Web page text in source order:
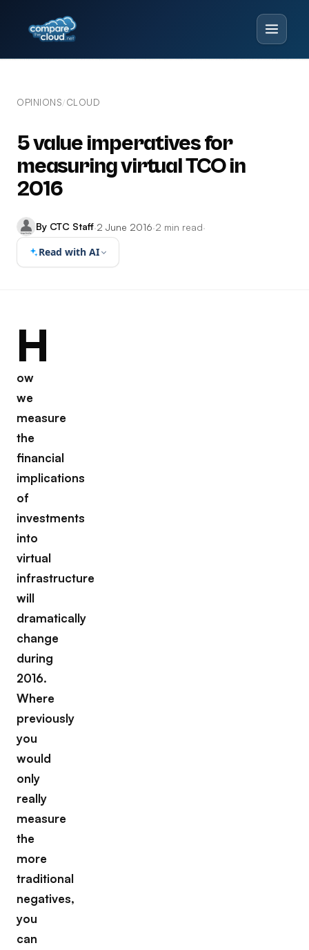
OPINIONS/CLOUD
5 value imperatives for
measuring virtual TCO in
2016
By CTC Staff·2 June 2016·2 min read·
Read with AI
H
ow
we
measure
the
financial
implications
of
investments
into
virtual
infrastructure
will
dramatically
change
during
2016.
Where
previously
you
would
only
really
measure
the
more
traditional
negatives,
you
can